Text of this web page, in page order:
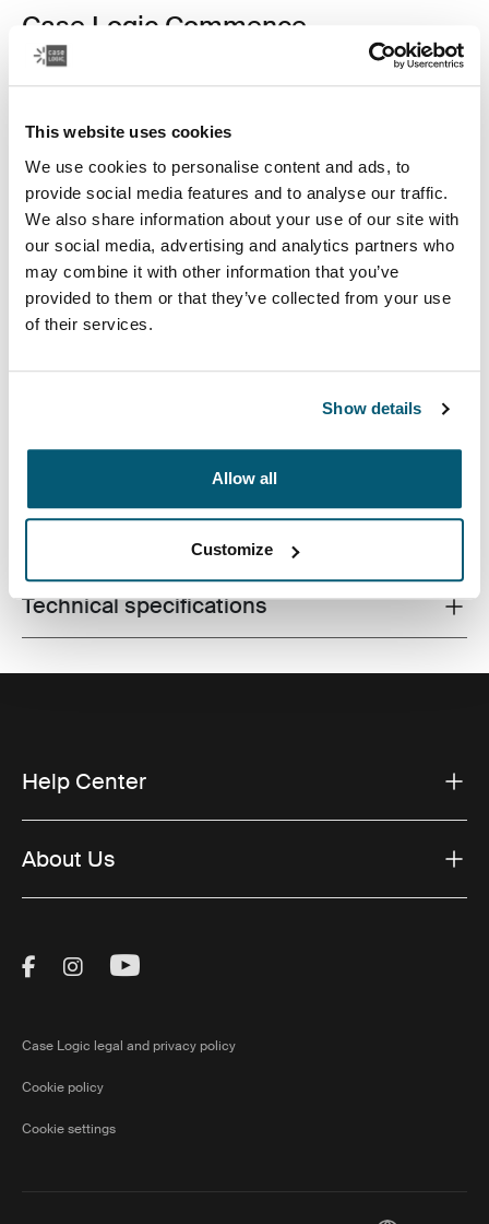
This website uses cookies
We use cookies to personalise content and ads, to
provide social media features and to analyse our traffic.
We also share information about your use of our site with
our social media, advertising and analytics partners who
may combine it with other information that you’ve
provided to them or that they’ve collected from your use
of their services.
Show details
Allow all
Customize
Case Logic Commence
recycled backpack
Color
Case Logic Commence Recycled Backpack Hawthorne green
Case Logic Commence Recycled Backpack Sugared Peach
Case Logic Commence Recycled Backpack Boulder Beige
Case Logic Commence Recycled Backpack Glowing
Case Logic Commence Recycled Backpack Navy
Case Logic Commence Recycled Backpack
Case Logic Commence Recycled
Case Logic Commence Recycled
features, this 24L pack will keep a laptop, tablet and
Toggle techspec
Technical specifications
Help Center
About Us
Visit Thule on Facebook (external link)
Visit Thule on Instagram (external link)
Visit Thule on Youtube (external
Case Logic legal and privacy policy
Cookie policy
Cookie settings